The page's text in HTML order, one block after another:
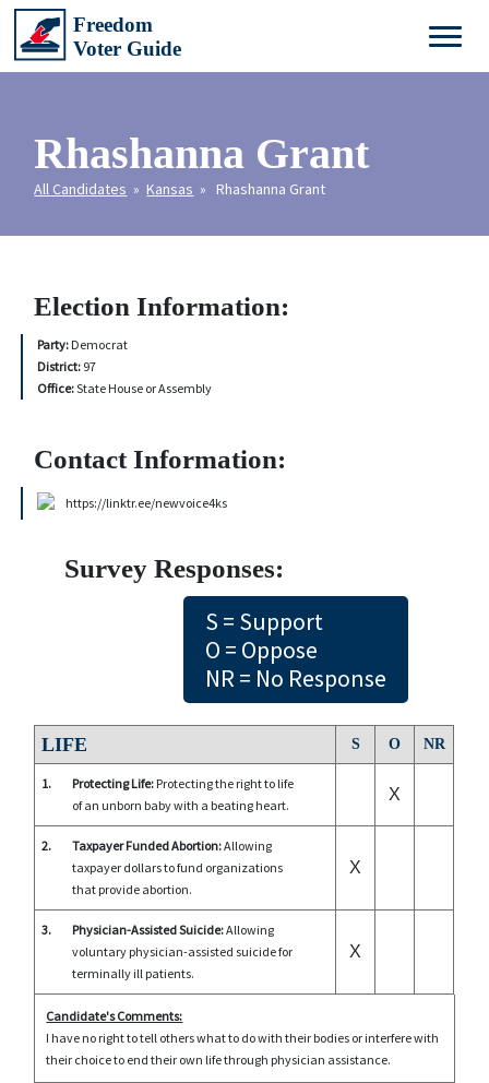
Rhashanna Grant
All Candidates » Kansas » Rhashanna Grant
Election Information:
Party: Democrat
District: 97
Office:State House or Assembly
Contact Information:
https://linktr.ee/newvoice4ks
Survey Responses:
S = Support
O = Oppose
NR = No Response
LIFE S O NR
1. Protecting Life: Protecting the right to life
of an unborn baby with a beating heart.
X
2. Taxpayer Funded Abortion:Allowing
taxpayer dollars to fund organizations
that provide abortion.
X
3. Physician-Assisted Suicide:Allowing
voluntary physician-assisted suicide for
terminally ill patients.
X
Candidate's Comments:
I have no right to tell others what to do with their bodies or interfere with
their choice to end their own life through physician assistance.